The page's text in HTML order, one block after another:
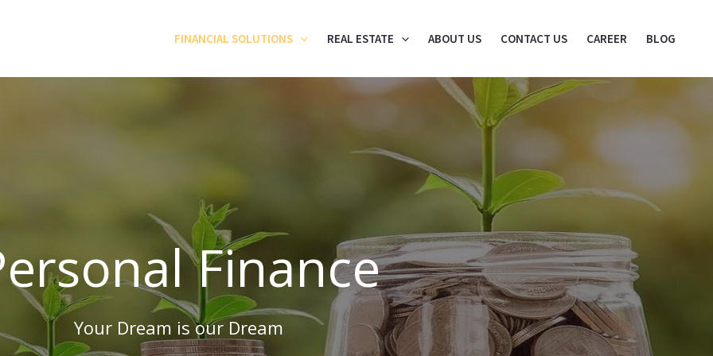
FINANCIAL SOLUTIONS REAL ESTATE ABOUT US CONTACT US CAREER BLOG
Finance
Your Dream is our Dream